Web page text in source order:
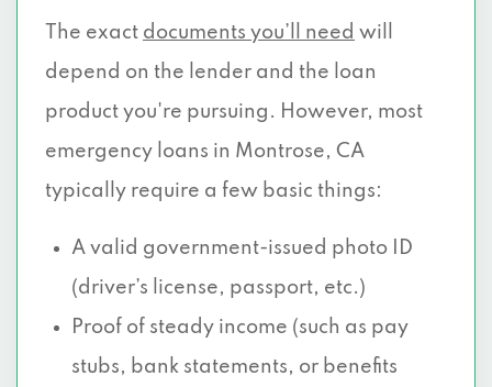
The exact documents you’ll need will
depend on the lender and the loan
product you're pursuing. However, most
emergency loans in Montrose, CA
typically require a few basic things:
A valid government-issued photo ID
(driver’s license, passport, etc.)
Proof of steady income (such as pay
stubs, bank statements, or benefits